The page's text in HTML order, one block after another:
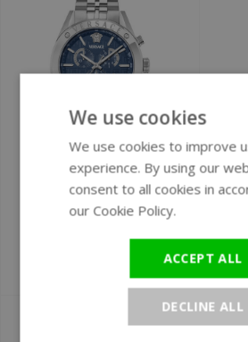
Ø 44 mm
Versace VEKJA0425
Athletics Chrono
men's watch
We use cookies
We use cookies to improve
experience. By using our
consent to all cookies in
our Cookie Policy.
ACCEPT ALL
DECLINE ALL